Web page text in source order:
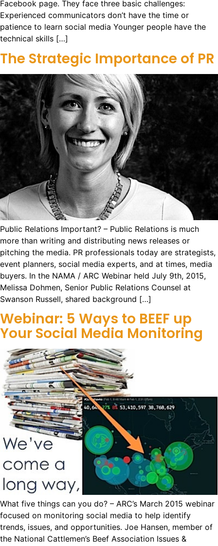
Facebook page. They face three basic challenges:
Experienced communicators don’t have the time or
patience to learn social media Younger people have the
technical skills […]
The Strategic Importance of PR
Public Relations Important? – Public Relations is much
more than writing and distributing news releases or
pitching the media. PR professionals today are strategists,
event planners, social media experts, and at times, media
buyers. In the NAMA / ARC Webinar held July 9th, 2015,
Melissa Dohmen, Senior Public Relations Counsel at
Swanson Russell, shared background […]
Webinar: 5 Ways to BEEF up
Your Social Media Monitoring
What five things can you do? – ARC’s March 2015 webinar
focused on monitoring social media to help identify
trends, issues, and opportunities. Joe Hansen, member of
the National Cattlemen’s Beef Association Issues &